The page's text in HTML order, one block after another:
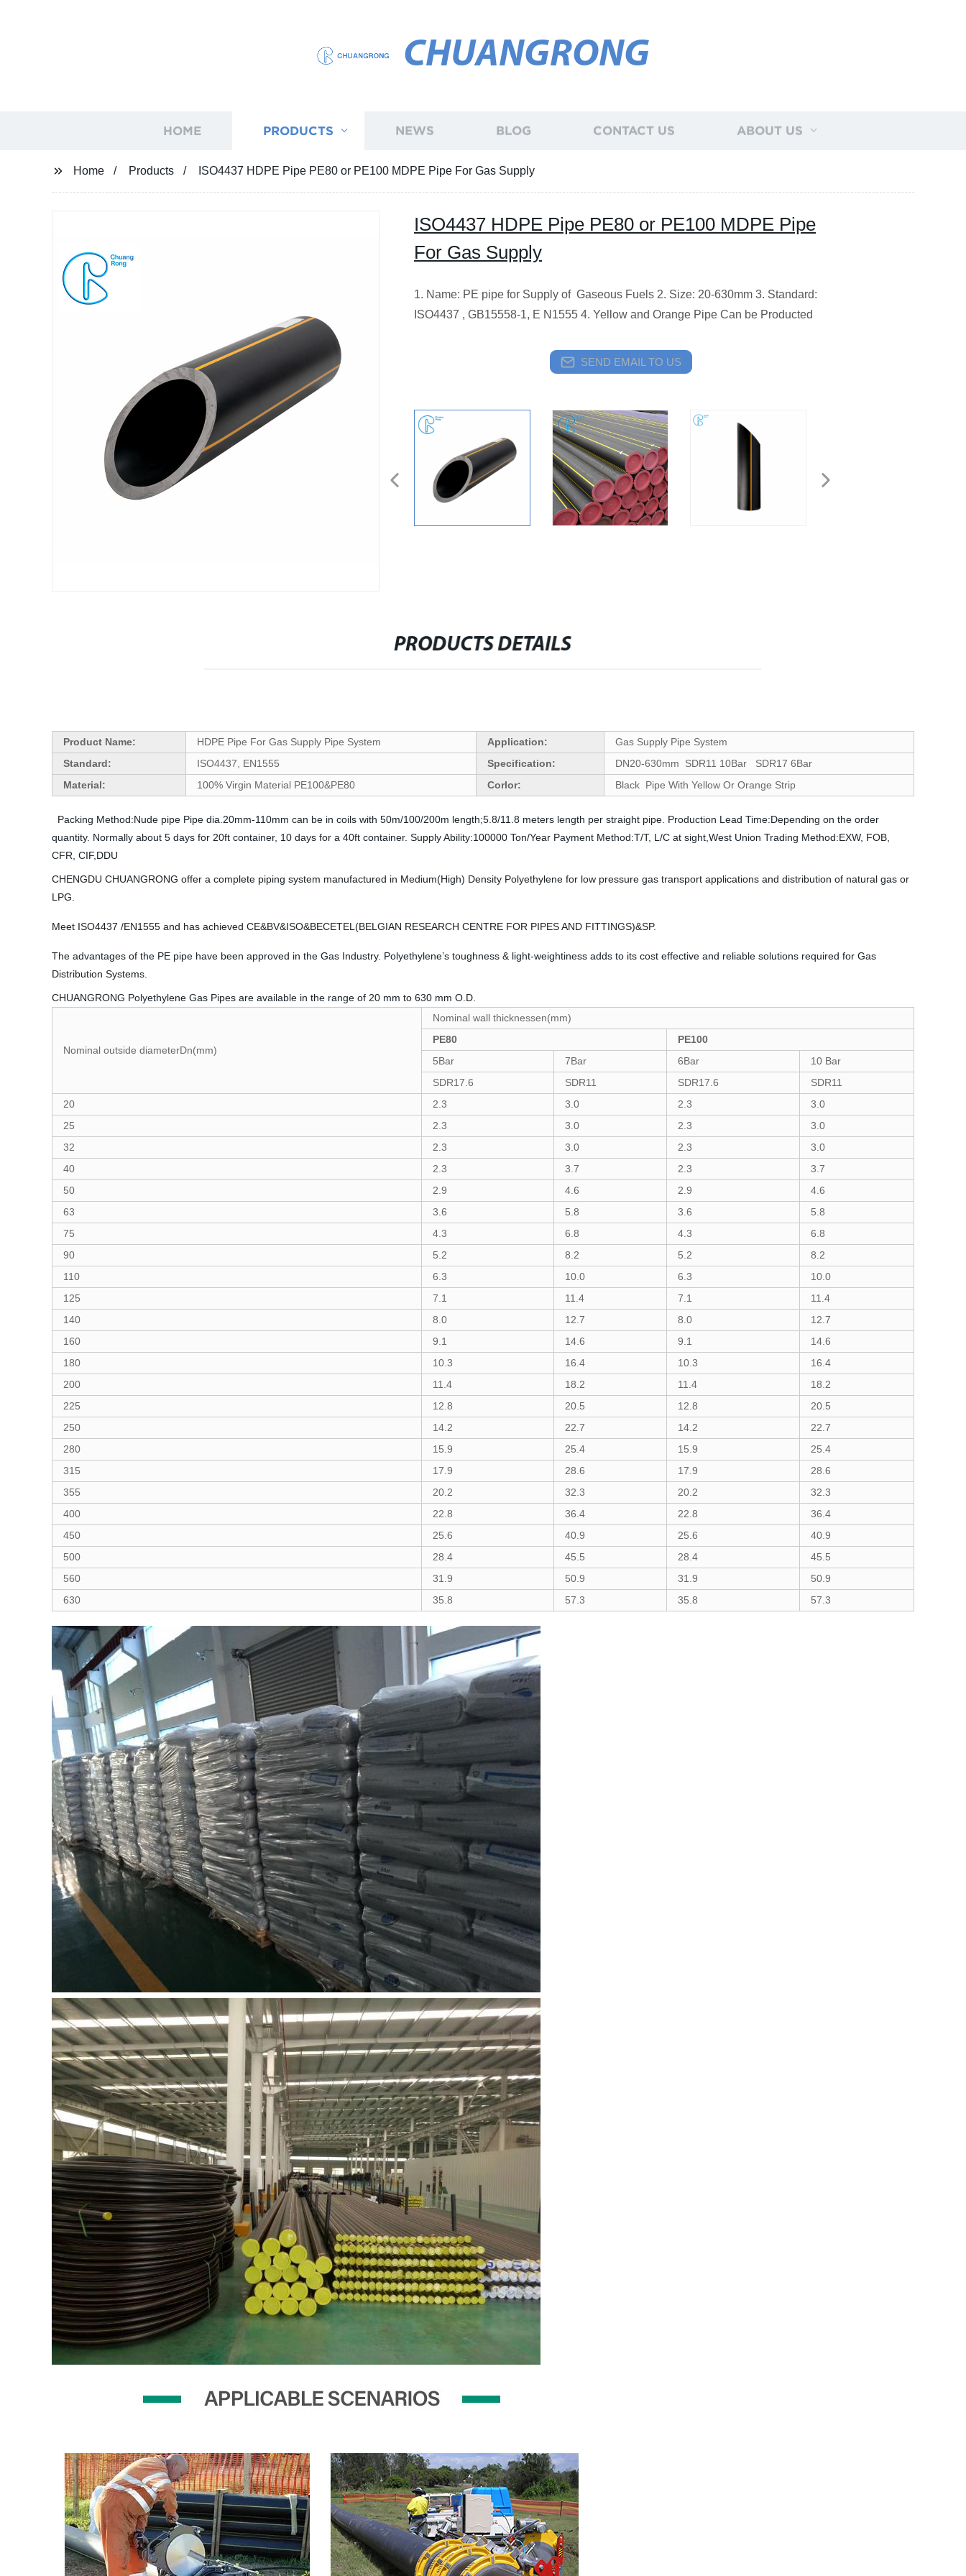
CHUANGRONG
HOME PRODUCTS NEWS BLOG CONTACT US ABOUT US
Home Products ISO4437 HDPE Pipe PE80 or PE100 MDPE Pipe For Gas Supply
ISO4437 HDPE Pipe PE80 or PE100 MDPE Pipe
For Gas Supply
1. Name: PE pipe for Supply of Gaseous Fuels 2. Size: 20-630mm 3. Standard:
ISO4437 , GB15558-1, E N1555 4. Yellow and Orange Pipe Can be Producted
SEND EMAIL TO US
PRODUCTS DETAILS
Product Name: HDPE Pipe For Gas Supply Pipe System Application:
Gas Supply Pipe System
Standard:
ISO4437, EN1555 Specification:
DN20-630mm SDR11 10Bar SDR17 6Bar
Material:
100% Virgin Material PE100&PE80 Corlor: Black Pipe With Yellow Or Orange Strip
Packing Method:Nude pipe Pipe dia.20mm-110mm can be in coils with 50m/100/200m length;5.8/11.8 meters length per straight pipe. Production Lead Time:Depending on the order
quantity. Normally about 5 days for 20ft container, 10 days for a 40ft container. Supply Ability:100000 Ton/Year Payment Method:T/T, L/C at sight,West Union Trading Method:EXW, FOB,
CFR, CIF,DDU
CHENGDU CHUANGRONG offer a complete piping system manufactured in Medium(High) Density Polyethylene for low pressure gas transport applications and distribution of natural gas or
LPG.
Meet ISO4437 /EN1555 and has achieved CE&BV&ISO&BECETEL(BELGIAN RESEARCH CENTRE FOR PIPES AND FITTINGS)&SP.
The advantages of the PE pipe have been approved in the Gas Industry. Polyethylene’s toughness & light-weightiness adds to its cost effective and reliable solutions required for Gas
Distribution Systems.
CHUANGRONG Polyethylene Gas Pipes are available in the range of 20 mm to 630 mm O.D.
Nominal outside diameterDn(mm)
Nominal wall thicknessen(mm)
PE80
PE100
5Bar
7Bar 6Bar
10 Bar
SDR17.6
SDR11 SDR17.6
SDR11
20
2.3 3.0 2.3
3.0
25
2.3 3.0 2.3
3.0
32
2.3 3.0 2.3
3.0
40
2.3 3.7 2.3
3.7
50
2.9 4.6 2.9
4.6
63
3.6 5.8 3.6
5.8
75
4.3 6.8 4.3
6.8
90
5.2 8.2 5.2
8.2
110
6.3 10.0 6.3
10.0
125
7.1 11.4 7.1
11.4
140
8.0 12.7 8.0
12.7
160
9.1 14.6 9.1
14.6
180
10.3 16.4 10.3
16.4
200
11.4 18.2 11.4
18.2
225
12.8 20.5 12.8
20.5
250
14.2 22.7 14.2
22.7
280
15.9 25.4 15.9
25.4
315
17.9 28.6 17.9
28.6
355
20.2 32.3 20.2
32.3
400
22.8 36.4 22.8
36.4
450
25.6 40.9 25.6
40.9
500
28.4 45.5 28.4
45.5
560
31.9 50.9 31.9
50.9
630
35.8 57.3 35.8 57.3